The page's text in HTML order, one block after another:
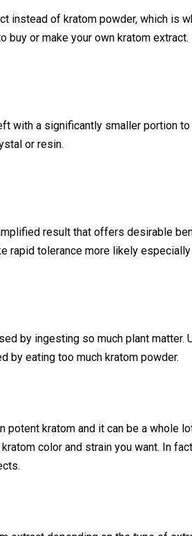
instead of kratom powder, which is
buy or make your own kratom extract.
with a significantly smaller portion
or resin.
result that offers desirable
rapid tolerance more likely
by ingesting so much plant matter.
by eating too much kratom powder.
potent kratom and it can be a whole
color and strain you want. In